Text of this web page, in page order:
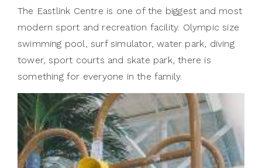
The Eastlink Centre is one of the biggest and most
modern sport and recreation facility. Olympic size
swimming pool, surf simulator, water park, diving
tower, sport courts and skate park, there is
something for everyone in the family.